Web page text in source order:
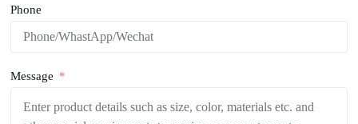
Phone
Message